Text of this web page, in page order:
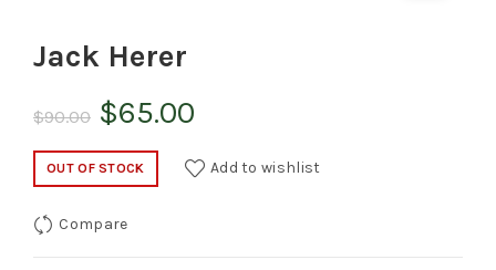
Jack Herer
$90.00 Original
price
$65.00
price
OUT OF STOCK Add to wishlist
Compare